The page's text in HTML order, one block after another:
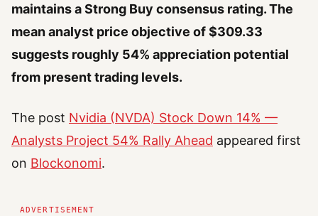
maintains a Strong Buy consensus rating. The
mean analyst price objective of $309.33
suggests roughly 54% appreciation potential
from present trading levels.
The post Nvidia (NVDA) Stock Down 14% —
Analysts Project 54% Rally Ahead appeared first
on Blockonomi.